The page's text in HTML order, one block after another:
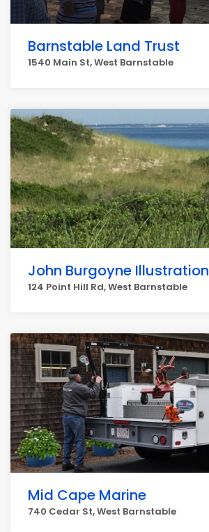
Barnstable Land Trust
1540 Main St, West Barnstable
John Burgoyne Illustration
124 Point Hill Rd, West Barnstable
Mid Cape Marine
740 Cedar St, West Barnstable